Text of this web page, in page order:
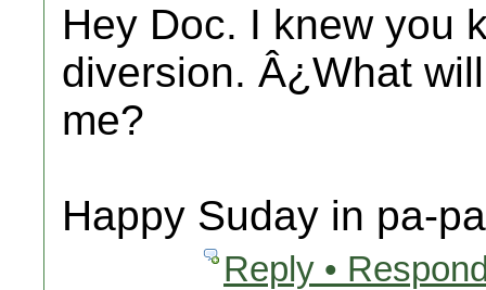
Hey Doc. I knew you
diversion. Â¿What
me?
Happy Suday in pa-
Reply •